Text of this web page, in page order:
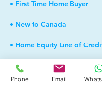
• First Time Home Buyer
• New to Canada
• Home Equity Line of
• Bad Credit
Phone Email